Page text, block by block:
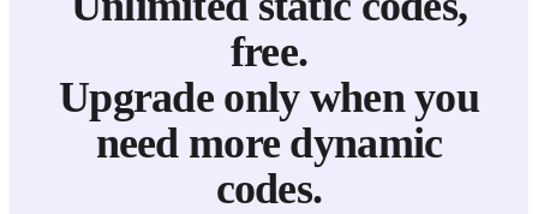
free.
Upgrade only when you
need more dynamic
codes.